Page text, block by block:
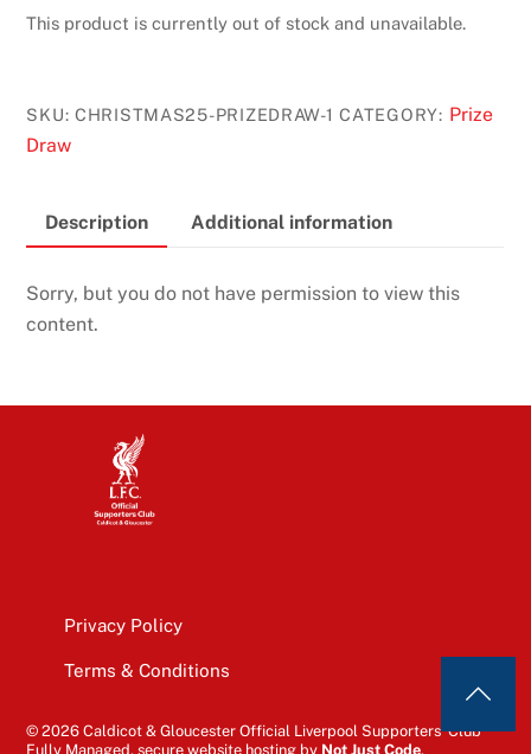
This product is currently out of stock and unavailable.
SKU:CHRISTMAS25-PRIZEDRAW-1 CATEGORY: Prize
Draw
Description Additional information
Sorry, but you do not have permission to view this
content.
Privacy Policy
Terms & Conditions
© 2026 Caldicot & Gloucester Official Liverpool Supporters’ Club
Fully Managed, secure website hosting by Not Just Code.